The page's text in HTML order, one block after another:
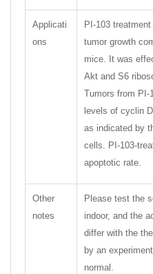
Applicati
ons
PI-103
tumor growth
mice. It was
Akt and S6
Tumors from PI-
levels of cyclin
as indicated by
cells. PI-103-
apoptotic rate.
Other
notes
Please test the
indoor, and the
differ with the
by an
normal.